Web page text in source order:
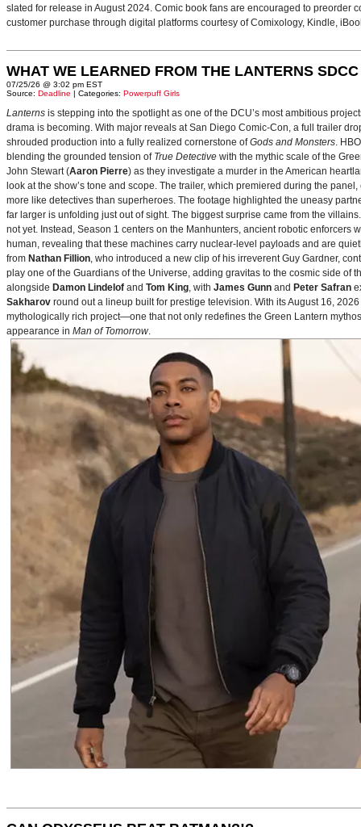
slated for release in August 2024. Comic book fans are encouraged to
customer purchase through digital platforms courtesy of Comixology, Kindle,
WHAT WE LEARNED FROM THE LANTERNS
07/25/26 @ 3:02 pm EST
Source: Deadline | Categories: Powerpuff Girls
Lanterns is stepping into the spotlight as one of the DCU’s most ambitious
drama is becoming. With major reveals at San Diego Comic-Con, a full trailer
shrouded production into a fully realized cornerstone ofGods and Monsters.
blending the grounded tension of True Detective with the mythic scale of the
John Stewart (Aaron Pierre) as they investigate a murder in the American
look at the show’s tone and scope. The trailer, which premiered during the
more like detectives than superheroes. The footage highlighted the uneasy
far larger is unfolding just out of sight. The biggest surprise came from the
not yet. Instead, Season 1 centers on the Manhunters, ancient robotic
human, revealing that these machines carry nuclear‑level payloads and are
from Nathan Fillion, who introduced a new clip of his irreverent Guy Gardner,
play one of the Guardians of the Universe, adding gravitas to the cosmic side of
alongside Damon Lindelof and Tom King, with James Gunn and Peter Safran
Sakharov round out a lineup built for prestige television. With its August 16,
mythologically rich project—one that not only redefines the Green Lantern
appearance in Man of Tomorrow.